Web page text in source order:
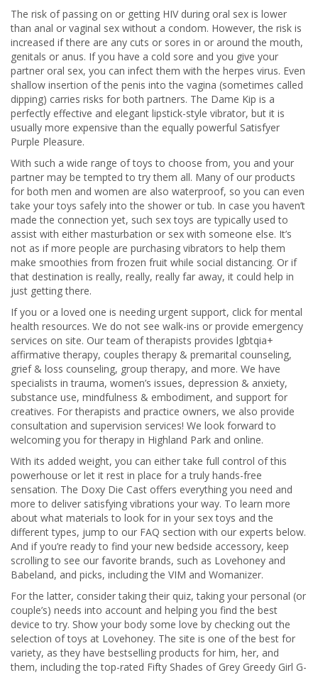
The risk of passing on or getting HIV during oral sex is lower
than anal or vaginal sex without a condom. However, the risk is
increased if there are any cuts or sores in or around the mouth,
genitals or anus. If you have a cold sore and you give your
partner oral sex, you can infect them with the herpes virus. Even
shallow insertion of the penis into the vagina (sometimes called
dipping) carries risks for both partners. The Dame Kip is a
perfectly effective and elegant lipstick-style vibrator, but it is
usually more expensive than the equally powerful Satisfyer
Purple Pleasure.
With such a wide range of toys to choose from, you and your
partner may be tempted to try them all. Many of our products
for both men and women are also waterproof, so you can even
take your toys safely into the shower or tub. In case you haven’t
made the connection yet, such sex toys are typically used to
assist with either masturbation or sex with someone else. It’s
not as if more people are purchasing vibrators to help them
make smoothies from frozen fruit while social distancing. Or if
that destination is really, really, really far away, it could help in
just getting there.
If you or a loved one is needing urgent support, click for mental
health resources. We do not see walk-ins or provide emergency
services on site. Our team of therapists provides lgbtqia+
affirmative therapy, couples therapy & premarital counseling,
grief & loss counseling, group therapy, and more. We have
specialists in trauma, women’s issues, depression & anxiety,
substance use, mindfulness & embodiment, and support for
creatives. For therapists and practice owners, we also provide
consultation and supervision services! We look forward to
welcoming you for therapy in Highland Park and online.
With its added weight, you can either take full control of this
powerhouse or let it rest in place for a truly hands-free
sensation. The Doxy Die Cast offers everything you need and
more to deliver satisfying vibrations your way. To learn more
about what materials to look for in your sex toys and the
different types, jump to our FAQ section with our experts below.
And if you’re ready to find your new bedside accessory, keep
scrolling to see our favorite brands, such as Lovehoney and
Babeland, and picks, including the VIM and Womanizer.
For the latter, consider taking their quiz, taking your personal (or
couple’s) needs into account and helping you find the best
device to try. Show your body some love by checking out the
selection of toys at Lovehoney. The site is one of the best for
variety, as they have bestselling products for him, her, and
them, including the top-rated Fifty Shades of Grey Greedy Girl G-